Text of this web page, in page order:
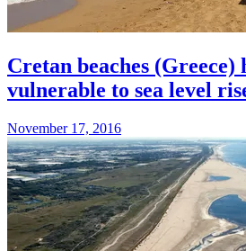
Cretan beaches (Greece)
vulnerable to sea level
November 17, 2016